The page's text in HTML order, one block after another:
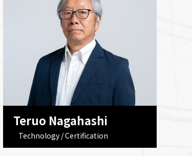
Teruo Nagahashi
Technology / Certification